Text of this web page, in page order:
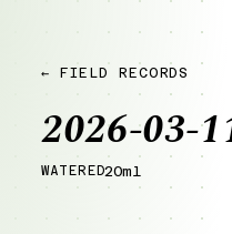
← FIELD RECORDS
2026-03-
WATERED20ml